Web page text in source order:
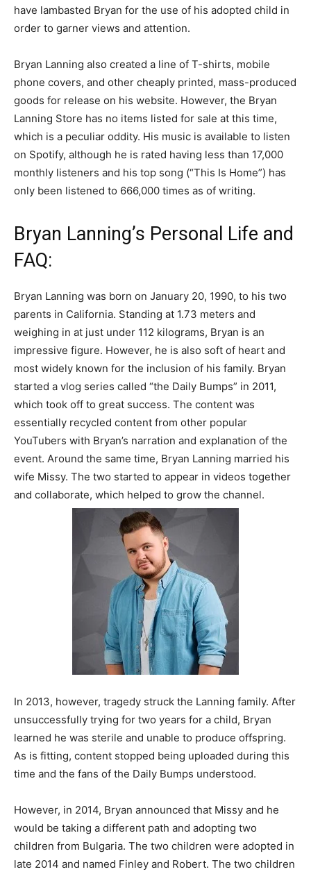
have lambasted Bryan for the use of his adopted child in
order to garner views and attention.
Bryan Lanning also created a line of T-shirts, mobile
phone covers, and other cheaply printed, mass-produced
goods for release on his website. However, the Bryan
Lanning Store has no items listed for sale at this time,
which is a peculiar oddity. His music is available to listen
on Spotify, although he is rated having less than 17,000
monthly listeners and his top song (“This Is Home”) has
only been listened to 666,000 times as of writing.
Bryan Lanning’s Personal Life and
FAQ:
Bryan Lanning was born on January 20, 1990, to his two
parents in California. Standing at 1.73 meters and
weighing in at just under 112 kilograms, Bryan is an
impressive figure. However, he is also soft of heart and
most widely known for the inclusion of his family. Bryan
started a vlog series called “the Daily Bumps” in 2011,
which took off to great success. The content was
essentially recycled content from other popular
YouTubers with Bryan’s narration and explanation of the
event. Around the same time, Bryan Lanning married his
wife Missy. The two started to appear in videos together
and collaborate, which helped to grow the channel.
In 2013, however, tragedy struck the Lanning family. After
unsuccessfully trying for two years for a child, Bryan
learned he was sterile and unable to produce offspring.
As is fitting, content stopped being uploaded during this
time and the fans of the Daily Bumps understood.
However, in 2014, Bryan announced that Missy and he
would be taking a different path and adopting two
children from Bulgaria. The two children were adopted in
late 2014 and named Finley and Robert. The two children